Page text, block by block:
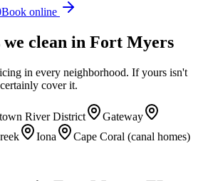
Book online
clean in Fort Myers
in every neighborhood. If yours isn't
cover it.
River District
Gateway
Iona
Cape Coral (canal homes)